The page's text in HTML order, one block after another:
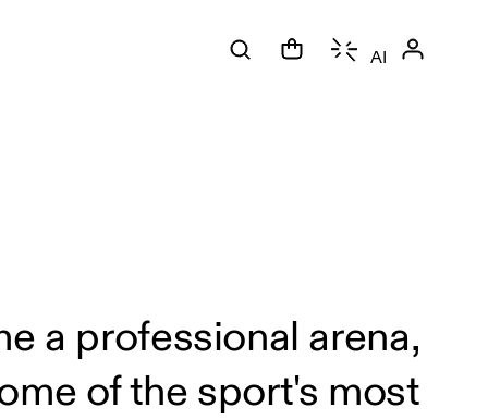
AI
a professional arena,
of the sport's most